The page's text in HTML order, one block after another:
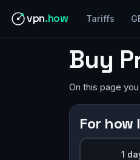
vpn.how Tariffs
Buy
On this page
For how
1